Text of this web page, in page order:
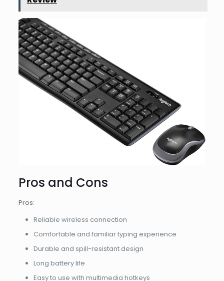
Pros and Cons
Pros:
Reliable wireless connection
Comfortable and familiar typing experience
Durable and spill-resistant design
Long battery life
Easy to use with multimedia hotkeys